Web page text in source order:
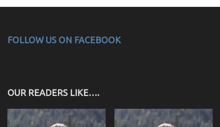
FOLLOW US ON FACEBOOK
OUR READERS LIKE….